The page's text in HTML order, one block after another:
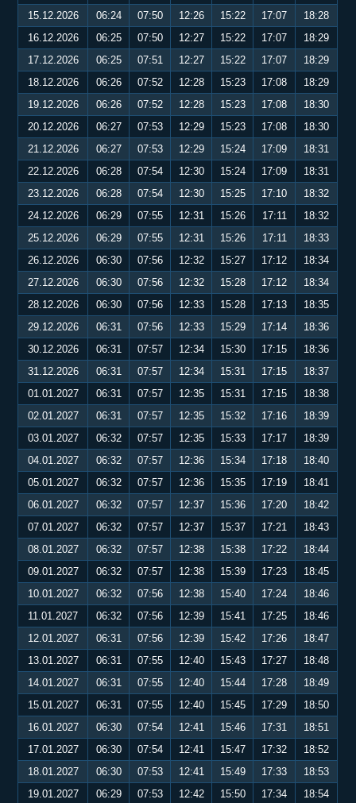
15.12.2026
06:24 07:50 12:26 15:22 17:07
18:28
16.12.2026
06:25 07:50 12:27 15:22 17:07
18:29
17.12.2026
06:25 07:51 12:27 15:22 17:07
18:29
18.12.2026
06:26 07:52 12:28 15:23 17:08
18:29
19.12.2026
06:26 07:52 12:28 15:23 17:08
18:30
20.12.2026
06:27 07:53 12:29 15:23 17:08
18:30
21.12.2026
06:27 07:53 12:29 15:24 17:09
18:31
22.12.2026
06:28 07:54 12:30 15:24 17:09
18:31
23.12.2026
06:28 07:54 12:30 15:25 17:10
18:32
24.12.2026
06:29 07:55 12:31 15:26 17:11
18:32
25.12.2026
06:29 07:55 12:31 15:26 17:11
18:33
26.12.2026
06:30 07:56 12:32 15:27 17:12
18:34
27.12.2026
06:30 07:56 12:32 15:28 17:12
18:34
28.12.2026
06:30 07:56 12:33 15:28 17:13
18:35
29.12.2026
06:31 07:56 12:33 15:29 17:14
18:36
30.12.2026
06:31 07:57 12:34 15:30 17:15
18:36
31.12.2026
06:31 07:57 12:34 15:31 17:15
18:37
01.01.2027
06:31 07:57 12:35 15:31 17:15
18:38
02.01.2027
06:31 07:57 12:35 15:32 17:16
18:39
03.01.2027
06:32 07:57 12:35 15:33 17:17
18:39
04.01.2027
06:32 07:57 12:36 15:34 17:18
18:40
05.01.2027
06:32 07:57 12:36 15:35 17:19
18:41
06.01.2027
06:32 07:57 12:37 15:36 17:20
18:42
07.01.2027
06:32 07:57 12:37 15:37 17:21
18:43
08.01.2027
06:32 07:57 12:38 15:38 17:22
18:44
09.01.2027
06:32 07:57 12:38 15:39 17:23
18:45
10.01.2027
06:32 07:56 12:38 15:40 17:24
18:46
11.01.2027
06:32 07:56 12:39 15:41 17:25
18:46
12.01.2027
06:31 07:56 12:39 15:42 17:26
18:47
13.01.2027
06:31 07:55 12:40 15:43 17:27
18:48
14.01.2027
06:31 07:55 12:40 15:44 17:28
18:49
15.01.2027
06:31 07:55 12:40 15:45 17:29
18:50
16.01.2027
06:30 07:54 12:41 15:46 17:31
18:51
17.01.2027
06:30 07:54 12:41 15:47 17:32
18:52
18.01.2027
06:30 07:53 12:41 15:49 17:33
18:53
19.01.2027
06:29 07:53 12:42 15:50 17:34
18:54